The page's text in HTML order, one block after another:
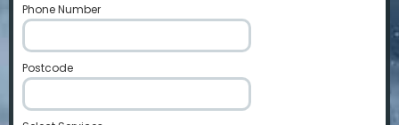
Phone Number
Postcode